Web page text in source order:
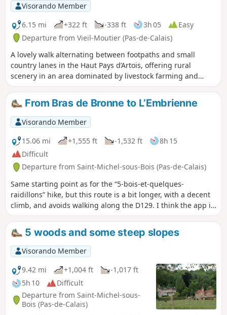
Visorando Member
6.15 mi
+322 ft -338 ft 3h 05
Easy
Departure from Vieil-Moutier (Pas-de-Calais)
A lovely walk alternating between footpaths and small
country lanes in the Haut Pays d’Artois, offering rural
scenery in an area dominated by livestock farming and
pastures. The area has a rugged terrain and high altitudes.
From Bras de Bronne to L’Embrienne
Visorando Member
15.06 mi
+1,555 ft -1,532 ft
8h 15
Difficult
Departure from Saint-Michel-sous-Bois (Pas-de-Calais)
Same starting point as for the “5-bois-et-quelques-
raidillons” hike, but this route is a bit longer, with a decent
climb, and avoids walking along the D129. I think the app is
essential, especially as the GR® markings are very faint (you
might even wonder if this legendary GR® still exists?).
5 woods and some steep slopes
Visorando Member
9.42 mi
+1,004 ft
-1,017 ft
5h 10
Difficult
Departure from Saint-Michel-sous-
Bois (Pas-de-Calais)